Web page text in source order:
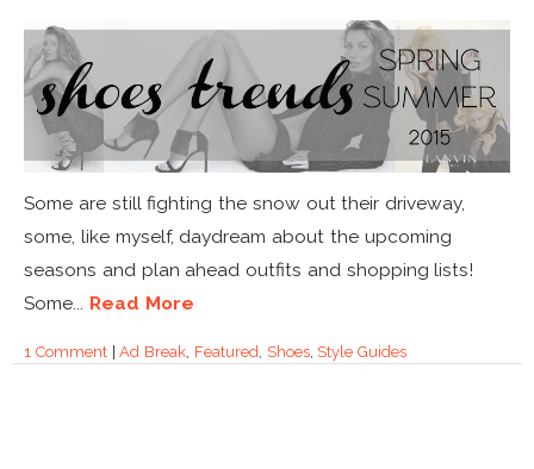
Some are still fighting the snow out their driveway,
some, like myself, daydream about the upcoming
seasons and plan ahead outfits and shopping lists!
Some... Read More
1 Comment|Ad Break Featured Shoes, Style Guides